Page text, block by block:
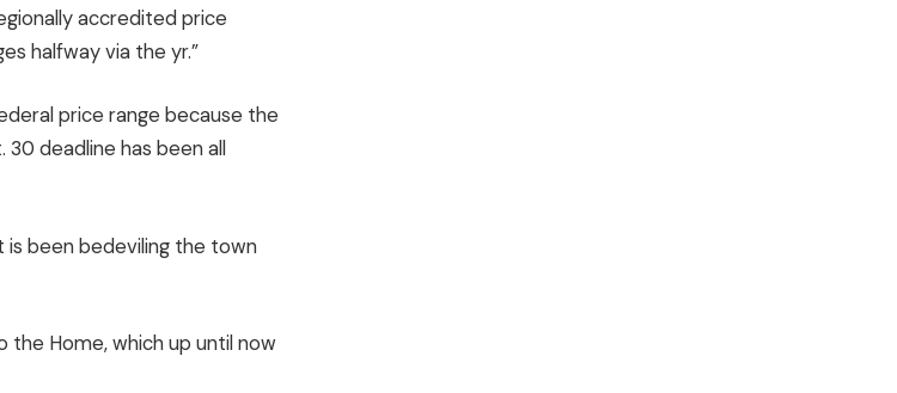
accredited price
halfway via the yr.”
price range because the
deadline has been all
is been bedeviling the town
Home, which up until now